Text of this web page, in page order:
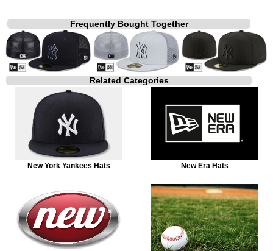
Frequently Bought Together
Related Categories
New York Yankees Hats New Era Hats